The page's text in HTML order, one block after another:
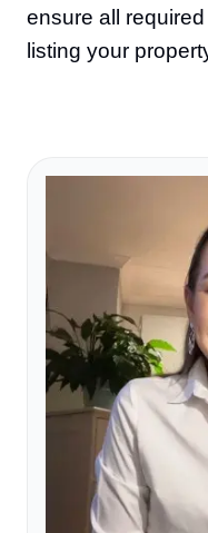
ensure all
listing your